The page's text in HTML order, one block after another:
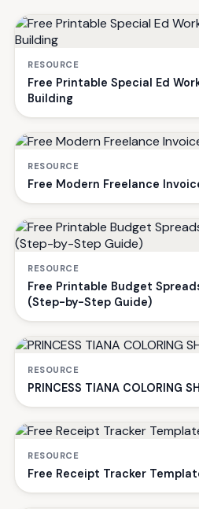
RESOURCE
Free Printable Special Ed
Building
RESOURCE
Free Modern Freelance
RESOURCE
Free Printable Budget
(Step-by-Step Guide)
RESOURCE
PRINCESS TIANA COLORING
RESOURCE
Free Receipt Tracker